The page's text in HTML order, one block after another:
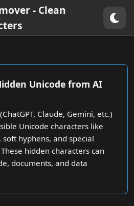
- Clean
Unicode from AI
Claude, Gemini, etc.)
Unicode characters like
hyphens, and special
hidden characters can
documents, and data